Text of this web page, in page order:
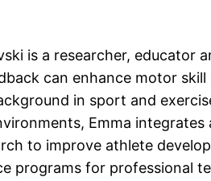
is a researcher, educator
can enhance motor
in sport and
Emma
to improve athlete
programs for professional